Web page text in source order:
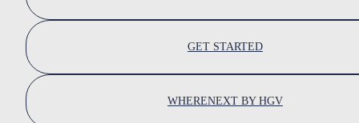
GET STARTED
WHERENEXT BY HGV